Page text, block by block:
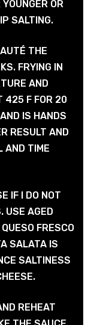
OR
SALTING.
THE
FRYING IN
AND
425 F FOR 20
IS HANDS
RESULT AND
AND TIME
IF I DO NOT
USE AGED
FRESCO
SALATA IS
SALTINESS
REHEAT